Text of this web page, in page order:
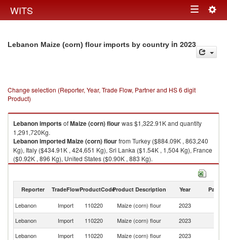
WITS Toggle
Lebanon Maize (corn) flour imports by country in 2023
Change selection (Reporter, Year, Trade Flow, Partner and HS 6 digit
Product)
LebanonimportsofMaize (corn) flourwas $1,322.91K and quantity
1,291,720Kg.
LebanonimportedMaize (corn) flourfrom Turkey ($884.09K , 863,240
Kg), Italy ($434.91K , 424,651 Kg), Sri Lanka ($1.54K , 1,504 Kg), France
($0.92K , 896 Kg), United States ($0.90K , 883 Kg).
Reporter TradeFlowProductCodeProduct Description Year Partner
Lebanon Import 110220 Maize (corn) flour 2023
Lebanon
Import 110220 Maize (corn) flour 2023
Lebanon
Import 110220 Maize (corn) flour 2023